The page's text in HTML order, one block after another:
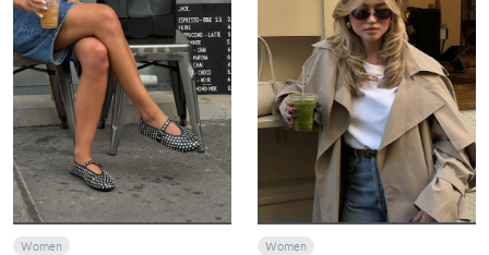
VIEW
Women
VIEW
Women